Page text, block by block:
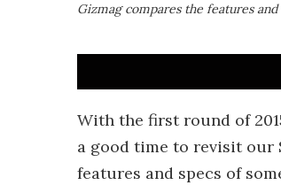
Gizmag compares the features
With the first round of
a good time to revisit our
features and specs of